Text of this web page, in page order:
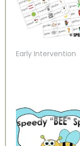
Early Intervention